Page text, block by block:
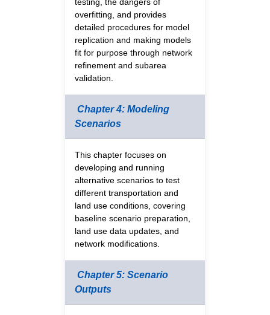
overfitting, and provides
detailed procedures for model
replication and making models
fit for purpose through network
refinement and subarea
validation.
Chapter 4: Modeling
Scenarios
This chapter focuses on
developing and running
alternative scenarios to test
different transportation and
land use conditions, covering
baseline scenario preparation,
land use data updates, and
network modifications.
Chapter 5: Scenario
Outputs